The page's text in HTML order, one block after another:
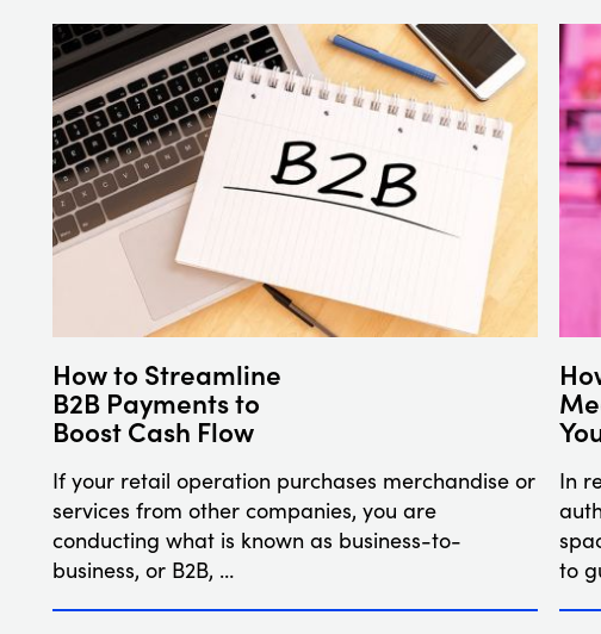
How to Streamline
B2B Payments to
Boost Cash Flow
If your retail operation purchases merchandise or
services from other companies, you are
conducting what is known as business-to-
business, or B2B, …
In
to